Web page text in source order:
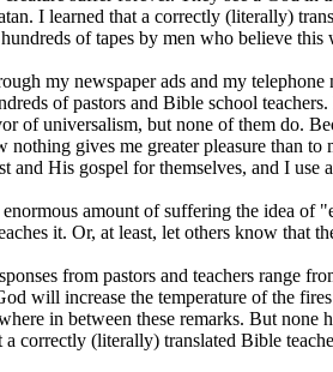
I learned that a correctly (literally)
of tapes by men who believe
my newspaper ads and my
of pastors and Bible school
of universalism, but none of them do.
nothing gives me greater pleasure than
and His gospel for themselves, and I
amount of suffering the idea of
it. Or, at least, let others know that
from pastors and teachers range
will increase the temperature of the
in between these remarks. But
a correctly (literally) translated Bible